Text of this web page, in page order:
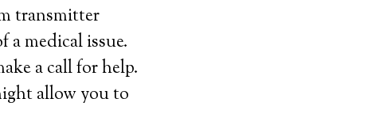
transmitter
a medical issue.
a call for help.
allow you to